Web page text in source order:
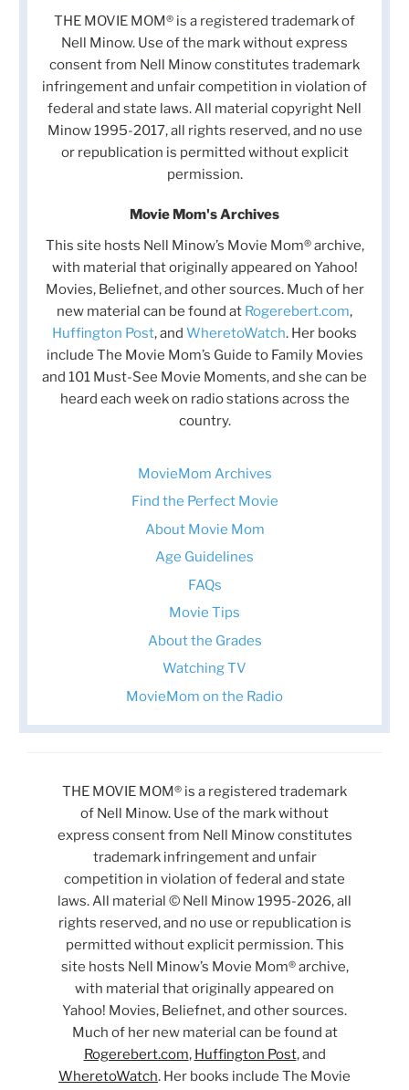
THE MOVIE MOM® is a registered trademark of
Nell Minow. Use of the mark without express
consent from Nell Minow constitutes trademark
infringement and unfair competition in violation of
federal and state laws. All material copyright Nell
Minow 1995-2017, all rights reserved, and no use
or republication is permitted without explicit
permission.
Movie Mom's Archives
This site hosts Nell Minow’s Movie Mom® archive,
with material that originally appeared on Yahoo!
Movies, Beliefnet, and other sources. Much of her
new material can be found at Rogerebert.com,
Huffington Post, and WheretoWatch. Her books
include The Movie Mom’s Guide to Family Movies
and 101 Must-See Movie Moments, and she can be
heard each week on radio stations across the
country.
MovieMom Archives
Find the Perfect Movie
About Movie Mom
Age Guidelines
FAQs
Movie Tips
About the Grades
Watching TV
MovieMom on the Radio
THE MOVIE MOM® is a registered trademark
of Nell Minow. Use of the mark without
express consent from Nell Minow constitutes
trademark infringement and unfair
competition in violation of federal and state
laws. All material © Nell Minow 1995-2026, all
rights reserved, and no use or republication is
permitted without explicit permission. This
site hosts Nell Minow’s Movie Mom® archive,
with material that originally appeared on
Yahoo! Movies, Beliefnet, and other sources.
Much of her new material can be found at
Rogerebert.com, Huffington Post, and
WheretoWatch. Her books include The Movie